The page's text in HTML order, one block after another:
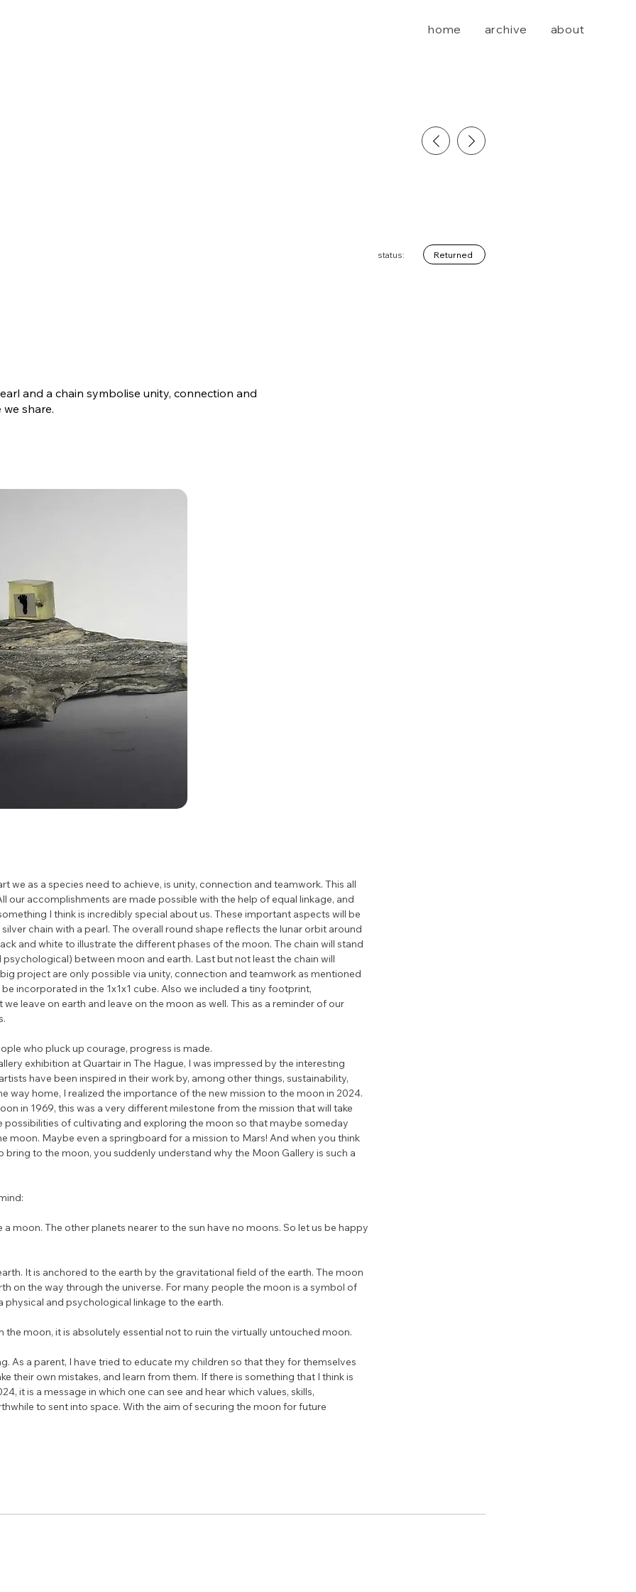
home archive about
status: Returned
and a chain symbolise unity, connection and
share.
we as a species need to achieve, is unity, connection and teamwork. This all
our accomplishments are made possible with the help of equal linkage, and
I think is incredibly special about us. These important aspects will be
chain with a pearl. The overall round shape reflects the lunar orbit around
and white to illustrate the different phases of the moon. The chain will stand
between moon and earth. Last but not least the chain will
project are only possible via unity, connection and teamwork as mentioned
incorporated in the 1x1x1 cube. Also we included a tiny footprint,
leave on earth and leave on the moon as well. This as a reminder of our
who pluck up courage, progress is made.
exhibition at Quartair in The Hague, I was impressed by the interesting
have been inspired in their work by, among other things, sustainability,
way home, I realized the importance of the new mission to the moon in 2024.
in 1969, this was a very different milestone from the mission that will take
possibilities of cultivating and exploring the moon so that maybe someday
moon. Maybe even a springboard for a mission to Mars! And when you think
to the moon, you suddenly understand why the Moon Gallery is such a
moon. The other planets nearer to the sun have no moons. So let us be happy
It is anchored to the earth by the gravitational field of the earth. The moon
on the way through the universe. For many people the moon is a symbol of
physical and psychological linkage to the earth.
moon, it is absolutely essential not to ruin the virtually untouched moon.
As a parent, I have tried to educate my children so that they for themselves
their own mistakes, and learn from them. If there is something that I think is
it is a message in which one can see and hear which values, skills,
to sent into space. With the aim of securing the moon for future